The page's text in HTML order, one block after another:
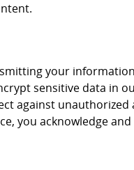
your
sensitive data in
against unauthorized
you acknowledge